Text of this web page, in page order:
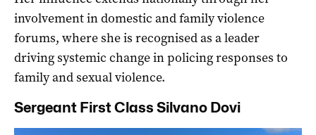
involvement in domestic and family violence
forums, where she is recognised as a leader
driving systemic change in policing responses to
family and sexual violence.
Sergeant First Class Silvano Dovi